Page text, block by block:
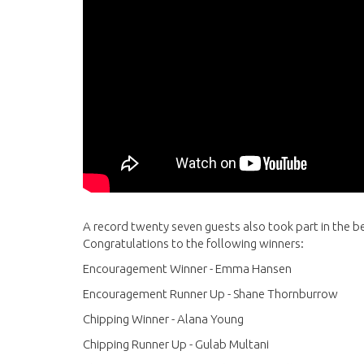
A record twenty seven guests also took part in the
Congratulations to the following winners:
Encouragement Winner - Emma Hansen
Encouragement Runner Up - Shane Thornburrow
Chipping Winner - Alana Young
Chipping Runner Up - Gulab Multani